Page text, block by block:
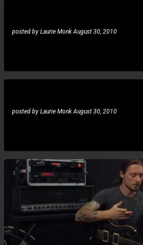
posted by Laurie Monk August 30, 2010
posted by Laurie Monk August 30, 2010